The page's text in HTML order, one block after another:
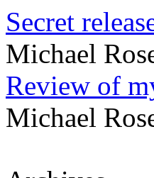
Secret
Michael
Review of
Michael